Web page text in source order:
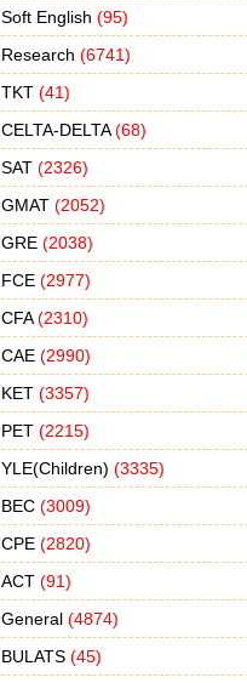
Soft English (95)
Research (6741)
TKT (41)
CELTA-DELTA(68)
SAT (2326)
GMAT (2052)
GRE (2038)
FCE (2977)
CFA(2310)
CAE (2990)
KET (3357)
PET (2215)
YLE(Children) (3335)
BEC (3009)
CPE (2820)
ACT (91)
General (4874)
BULATS (45)